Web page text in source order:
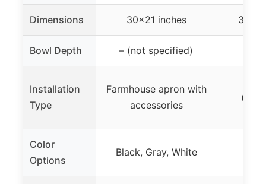
Dimensions 30×21 inches 32 x
Bowl Depth – (not specified)
Installation
Type
Farmhouse apron with
accessories
Color
Options
Black, Gray, White